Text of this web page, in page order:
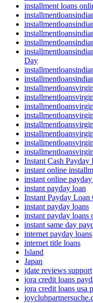
installment loans
Day
Instant Cash Payday
instant online
instant online
instant payday loan
Instant Payday Loan
instant payday loans
instant payday loans
instant same day
internet payday loans
internet title loans
Island
Japan
jdate reviews support
jora credit loans
jora credit loans usa